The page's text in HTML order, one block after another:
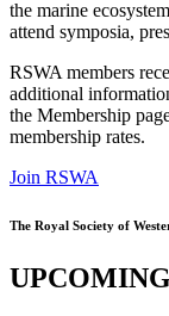
the marine
attend symposia,
RSWA members
additional
the Membership
membership rates.
Join RSWA
The Royal Society of